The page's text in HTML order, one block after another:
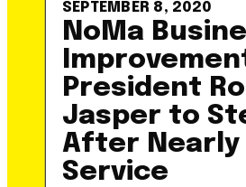
SEPTEMBER 8, 2020
NoMa
President
Jasper to
After Nearly
Service